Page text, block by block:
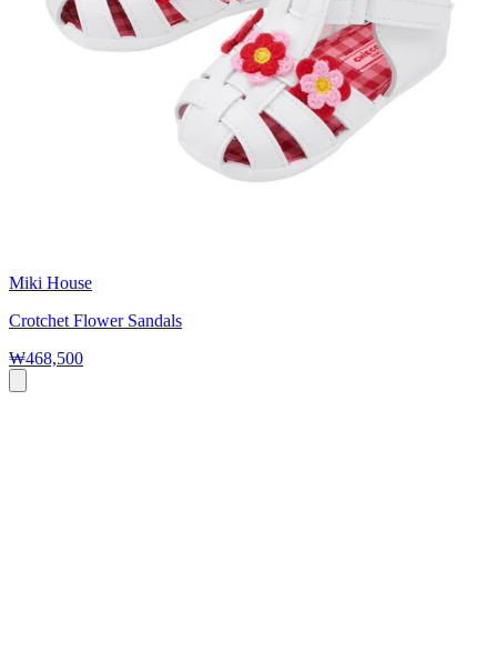
Miki House
Crotchet Flower Sandals
₩468,500